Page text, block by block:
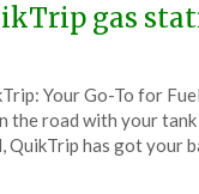
gas
Your Go-To for
the road with your
QuikTrip has got your